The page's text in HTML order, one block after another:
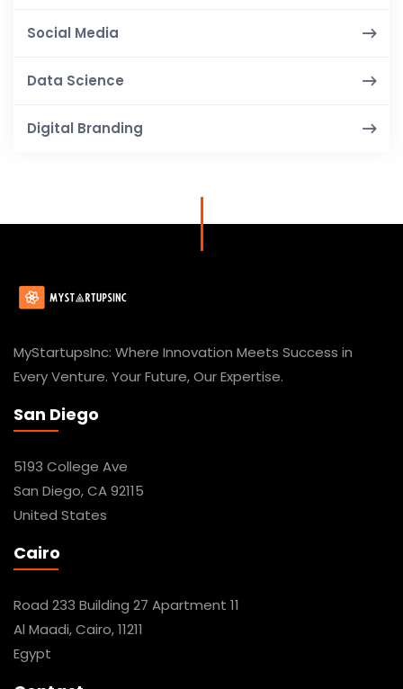
Social Media
Data Science
Digital Branding
MyStartupsInc: Where Innovation Meets Success in
Every Venture. Your Future, Our Expertise.
San Diego
5193 College Ave
San Diego, CA 92115
United States
Cairo
Road 233 Building 27 Apartment 11
Al Maadi, Cairo, 11211
Egypt